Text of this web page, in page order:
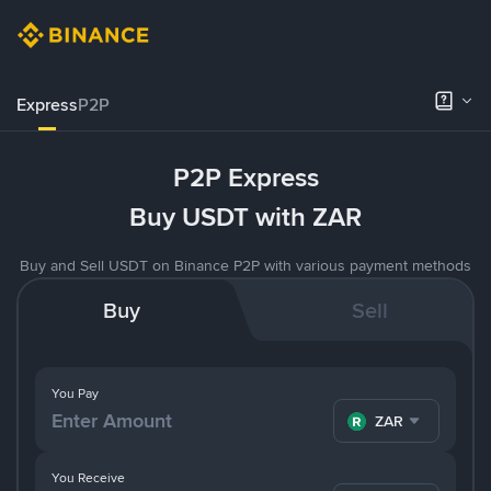
ExpressP2P
P2P Express
Buy USDT with ZAR
Buy and Sell USDT on Binance P2P with various payment methods
Buy Sell
You Pay
ZAR
You Receive